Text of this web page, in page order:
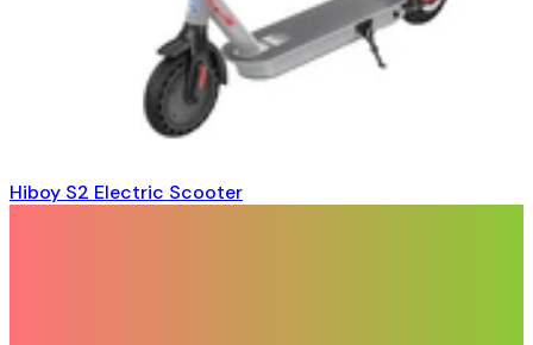
Hiboy S2 Electric Scooter